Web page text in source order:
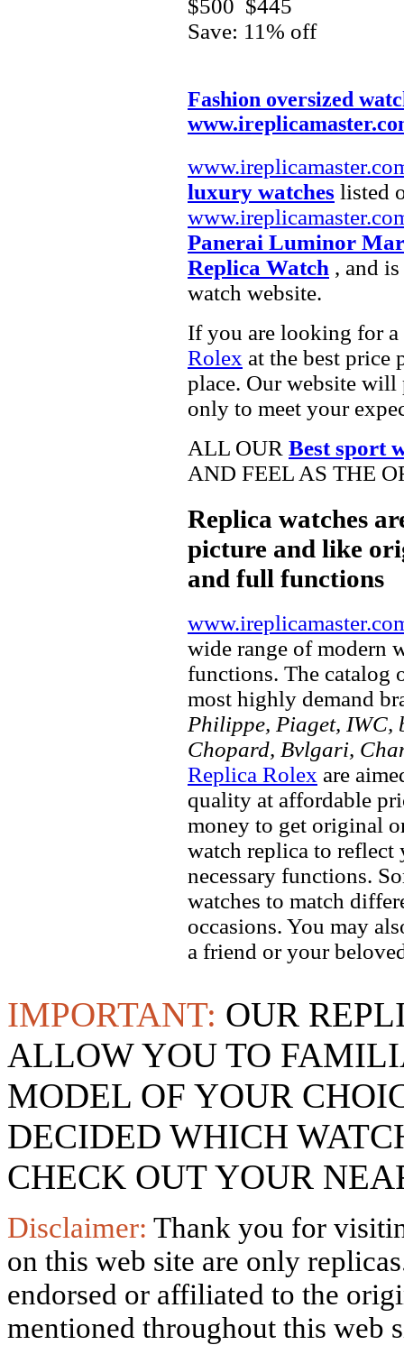
$500 $445
Save: 11% off
Fashion oversized
luxury watches listed
Panerai Luminor
Replica Watch , and
watch website.
If you are looking for a
Rolex at the best price
place. Our website
only to meet your
ALL OUR Best sport
AND FEEL AS THE
Replica watches
picture and like
and full functions
wide range of modern
functions. The catalog
most highly demand
Philippe, Piaget, IWC,
Chopard, Bvlgari,
Replica Rolex are
quality at affordable
money to get original
watch replica to
necessary functions.
watches to match
occasions. You may
a friend or your
IMPORTANT: OUR
ALLOW YOU TO
MODEL OF YOUR
DECIDED WHICH
CHECK OUT YOUR
Disclaimer: Thank you for
on this web site are only
endorsed or affiliated to the
mentioned throughout this web